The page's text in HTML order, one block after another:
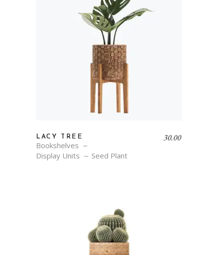
LACY TREE
Bookshelves
Display Units
Seed Plant
30.00